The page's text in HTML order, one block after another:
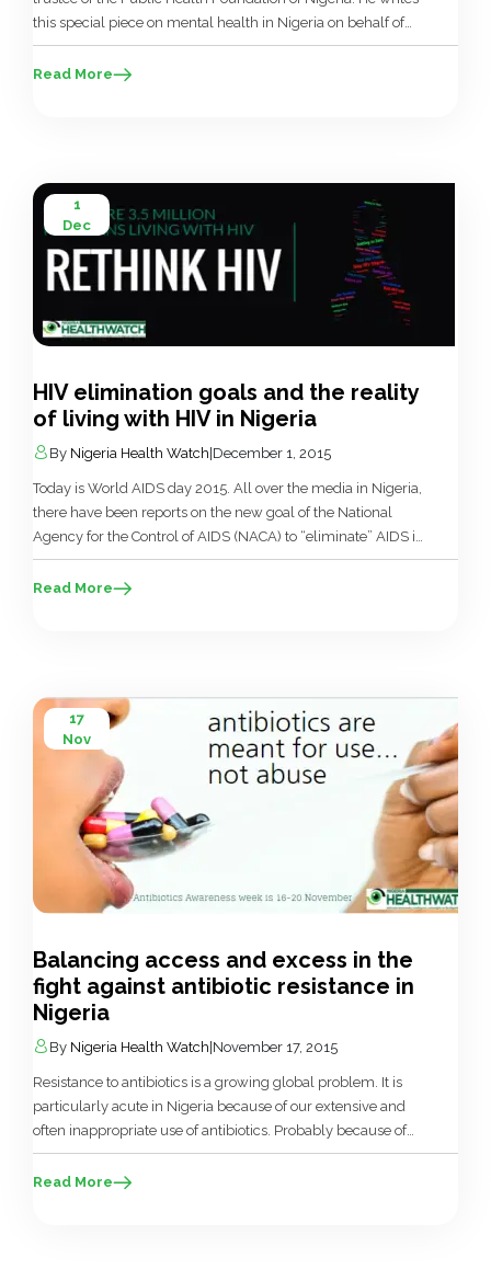
this special piece on mental health in Nigeria on behalf of
the Foundation. Nneka is known to everyone in the
neighbourhood, but is hardly seen. Her family keeps her
Read More
1
Dec
HIV elimination goals and the reality
of living with HIV in Nigeria
By Nigeria Health Watch December 1, 2015
Today is World AIDS day 2015. All over the media in Nigeria,
there have been reports on the new goal of the National
Agency for the Control of AIDS (NACA) to “eliminate” AIDS in
Nigeria by 2030. As there is no cure for AIDS, only
treatment, the goal that NACA actually set was to reduce […]
Read More
17
Nov
Balancing access and excess in the
fight against antibiotic resistance in
Nigeria
By Nigeria Health Watch November 17, 2015
Resistance to antibiotics is a growing global problem. It is
particularly acute in Nigeria because of our extensive and
often inappropriate use of antibiotics. Probably because of
all the other public health challenges that we face, barely
any attention has been given to antibiotic stewardship and it
Read More